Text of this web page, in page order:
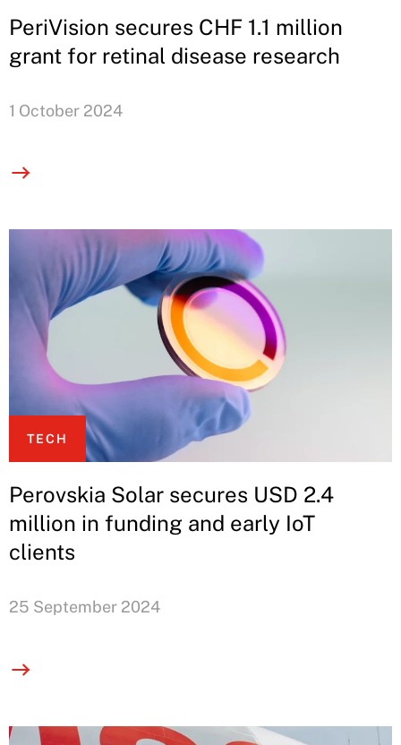
PeriVision secures CHF 1.1 million
grant for retinal disease research
1 October 2024
TECH
Perovskia Solar secures USD 2.4
million in funding and early IoT
clients
25 September 2024